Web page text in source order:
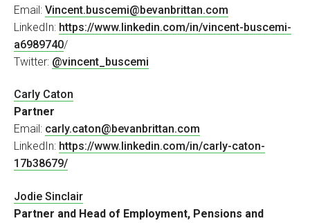
Email: Vincent.buscemi@bevanbrittan.com
LinkedIn: https://www.linkedin.com/in/vincent-buscemi-
a6989740/
Twitter: @vincent_buscemi
Carly Caton
Partner
Email: carly.caton@bevanbrittan.com
LinkedIn: https://www.linkedin.com/in/carly-caton-
17b38679/
Jodie Sinclair
Partner and Head of Employment, Pensions and